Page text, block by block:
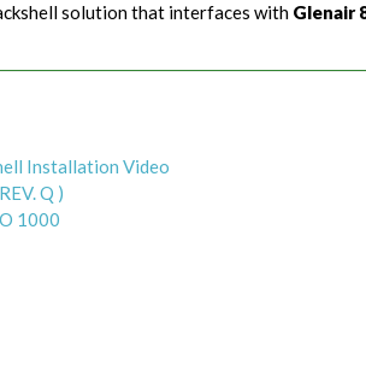
solution that interfaces with Glenair
Installation Video
Q )
1000